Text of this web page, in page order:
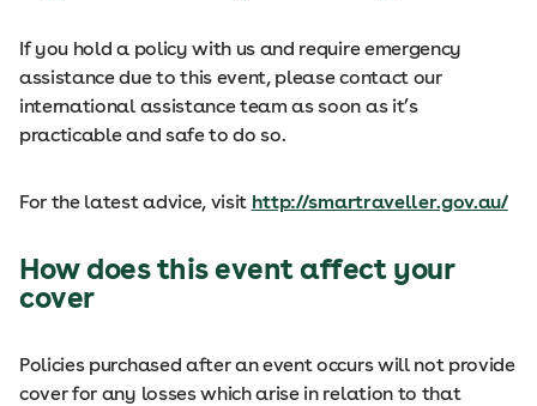
If you hold a policy with us and require emergency
assistance due to this event, please contact our
international assistance team as soon as it’s
practicable and safe to do so.
For the latest advice, visit http://smartraveller.gov.au/
How does this event affect your
cover
Policies purchased after an event occurs will not provide
cover for any losses which arise in relation to that